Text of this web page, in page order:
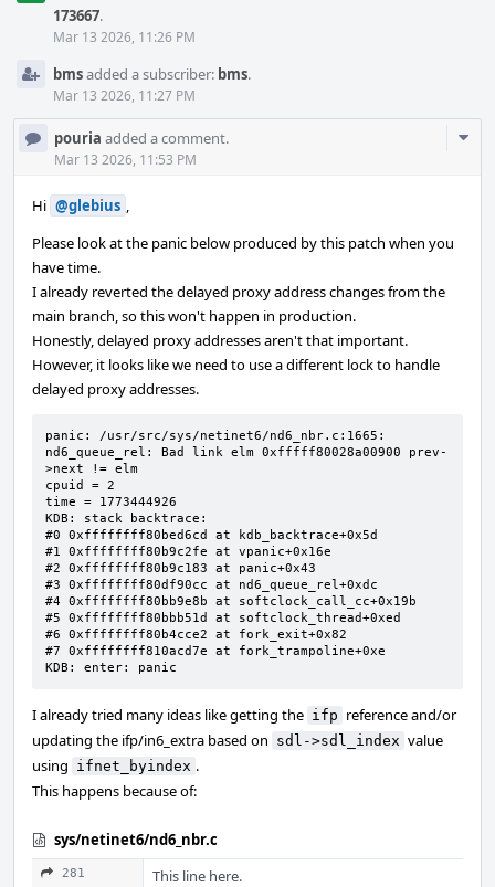
173667.
Mar 13 2026, 11:26 PM
bmsadded a subscriber: bms.
Mar 13 2026, 11:27 PM
pouria added a comment.
Mar 13 2026, 11:53 PM
Hi @glebius ,
Please look at the panic below produced by this patch when you
have time.
I already reverted the delayed proxy address changes from the
main branch, so this won't happen in production.
Honestly, delayed proxy addresses aren't that important.
However, it looks like we need to use a different lock to handle
delayed proxy addresses.
panic: /usr/src/sys/netinet6/nd6_nbr.c:1665:
nd6_queue_rel: Bad link elm 0xfffff80028a00900 prev-
>next != elm
cpuid = 2
time = 1773444926
KDB: stack backtrace:
#0 0xffffffff80bed6cd at kdb_backtrace+0x5d
#1 0xffffffff80b9c2fe at vpanic+0x16e
#2 0xffffffff80b9c183 at panic+0x43
#3 0xffffffff80df90cc at nd6_queue_rel+0xdc
#4 0xffffffff80bb9e8b at softclock_call_cc+0x19b
#5 0xffffffff80bbb51d at softclock_thread+0xed
#6 0xffffffff80b4cce2 at fork_exit+0x82
#7 0xffffffff810acd7e at fork_trampoline+0xe
KDB: enter: panic
I already tried many ideas like getting the ifp reference and/or
updating the ifp/in6_extra based on sdl->sdl_index value
using ifnet_byindex .
This happens because of:
sys/netinet6/nd6_nbr.c
281
This line here.